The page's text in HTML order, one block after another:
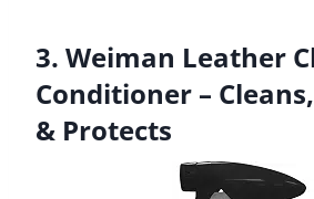
3. Weiman Leather
Conditioner –
& Protects